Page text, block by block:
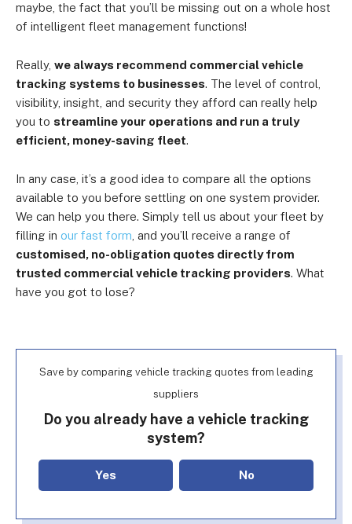
maybe, the fact that you’ll be missing out on a whole host
of intelligent fleet management functions!
Really, we always recommend commercial vehicle
tracking systems to businesses. The level of control,
visibility, insight, and security they afford can really help
you to streamline your operations and run a truly
efficient, money-saving fleet.
In any case, it’s a good idea to compare all the options
available to you before settling on one system provider.
We can help you there. Simply tell us about your fleet by
filling in our fast form , and you’ll receive a range of
customised, no-obligation quotes directly from
trusted commercial vehicle tracking providers. What
have you got to lose?
Save by comparing vehicle tracking quotes from leading
suppliers
Do you already have a vehicle tracking
system?
Yes No